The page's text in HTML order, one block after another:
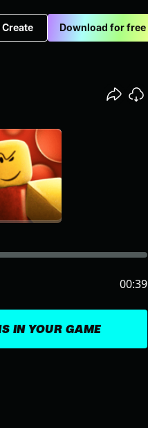
Create Download for free
IN YOUR GAME
00:39